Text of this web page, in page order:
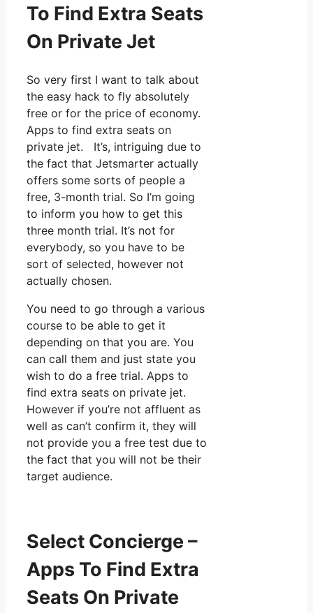
To Find Extra Seats
On Private Jet
So very first I want to talk about
the easy hack to fly absolutely
free or for the price of economy.
Apps to find extra seats on
private jet. It’s, intriguing due to
the fact that Jetsmarter actually
offers some sorts of people a
free, 3-month trial. So I’m going
to inform you how to get this
three month trial. It’s not for
everybody, so you have to be
sort of selected, however not
actually chosen.
You need to go through a various
course to be able to get it
depending on that you are. You
can call them and just state you
wish to do a free trial. Apps to
find extra seats on private jet.
However if you’re not affluent as
well as can’t confirm it, they will
not provide you a free test due to
the fact that you will not be their
target audience.
Select Concierge –
Apps To Find Extra
Seats On Private